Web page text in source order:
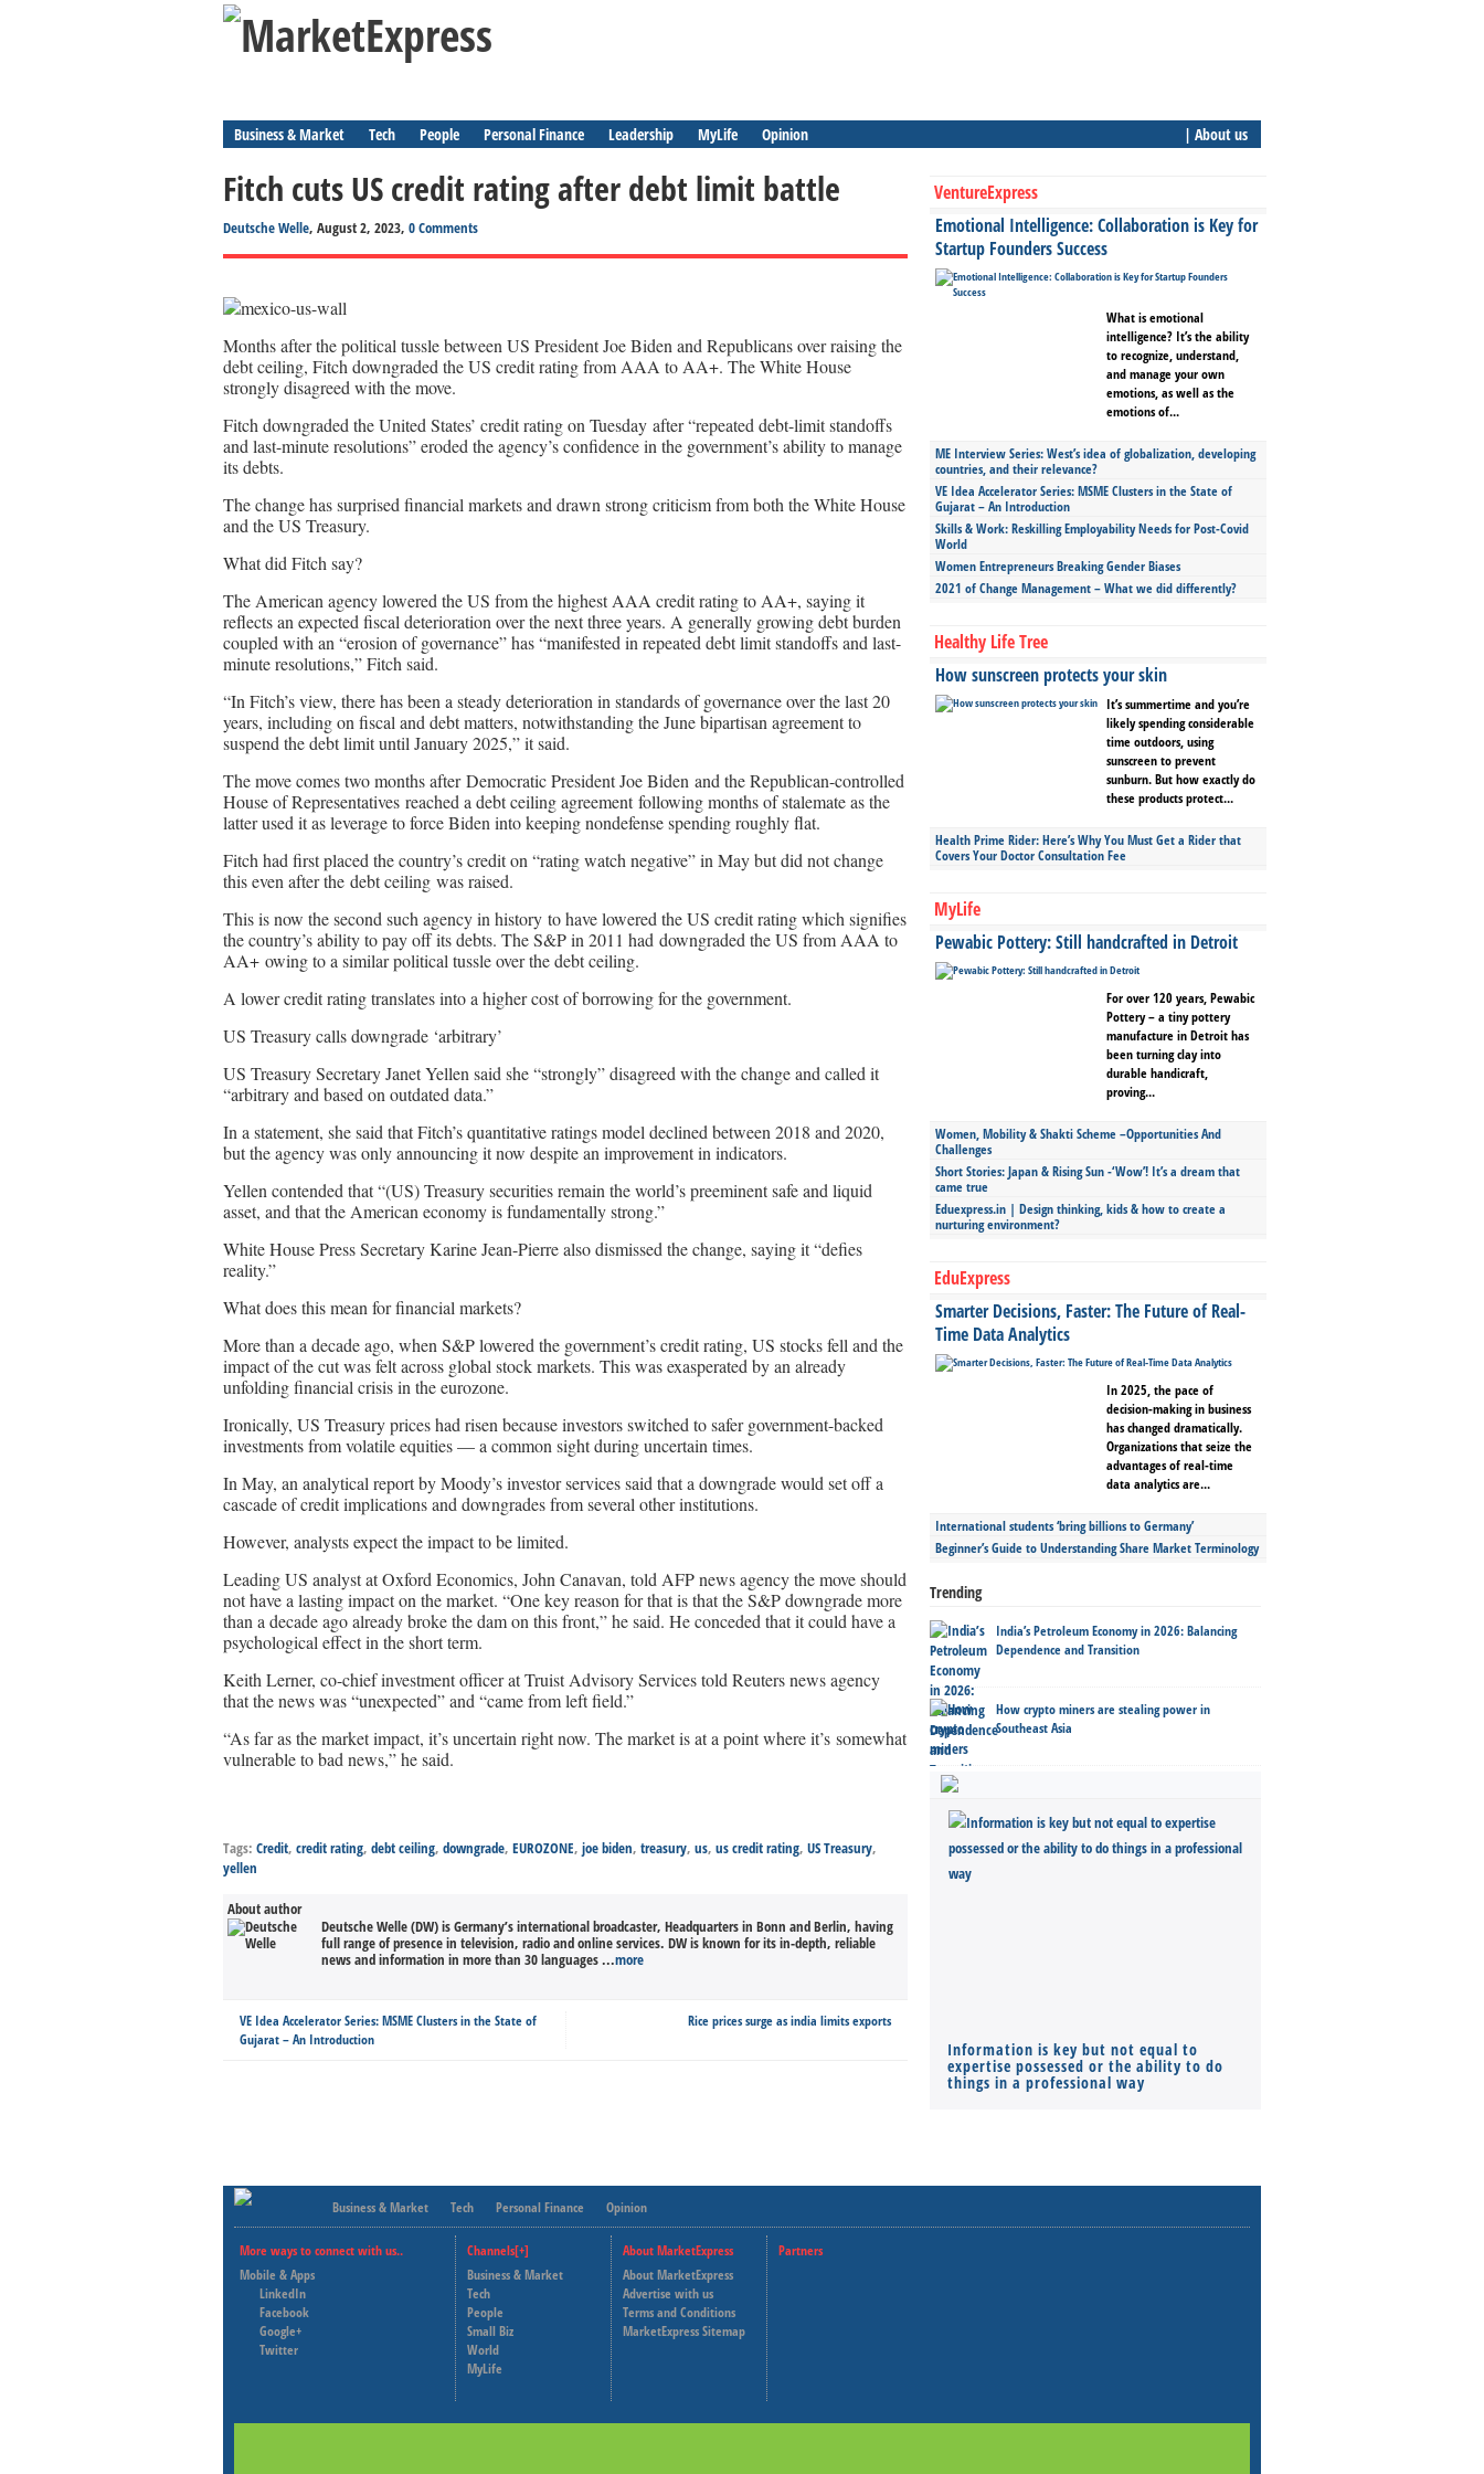
Business & Market Tech People Personal Finance Leadership MyLife Opinion | About us
Fitch cuts US credit rating after debt limit battle
Deutsche Welle, August 2, 2023, 0 Comments
Months after the political tussle between US President Joe Biden and Republicans over raising the
debt ceiling, Fitch downgraded the US credit rating from AAA to AA+. The White House
strongly disagreed with the move.
Fitch downgraded the United States’ credit rating on Tuesday after “repeated debt-limit standoffs
and last-minute resolutions” eroded the agency’s confidence in the government’s ability to manage
its debts.
The change has surprised financial markets and drawn strong criticism from both the White House
and the US Treasury.
What did Fitch say?
The American agency lowered the US from the highest AAA credit rating to AA+, saying it
reflects an expected fiscal deterioration over the next three years. A generally growing debt burden
coupled with an “erosion of governance” has “manifested in repeated debt limit standoffs and last-
minute resolutions,” Fitch said.
“In Fitch’s view, there has been a steady deterioration in standards of governance over the last 20
years, including on fiscal and debt matters, notwithstanding the June bipartisan agreement to
suspend the debt limit until January 2025,” it said.
The move comes two months after Democratic President Joe Biden and the Republican-controlled
House of Representatives reached a debt ceiling agreement following months of stalemate as the
latter used it as leverage to force Biden into keeping nondefense spending roughly flat.
Fitch had first placed the country’s credit on “rating watch negative” in May but did not change
this even after the debt ceiling was raised.
This is now the second such agency in history to have lowered the US credit rating which signifies
the country’s ability to pay off its debts. The S&P in 2011 had downgraded the US from AAA to
AA+ owing to a similar political tussle over the debt ceiling.
A lower credit rating translates into a higher cost of borrowing for the government.
US Treasury calls downgrade ‘arbitrary’
US Treasury Secretary Janet Yellen said she “strongly” disagreed with the change and called it
“arbitrary and based on outdated data.”
In a statement, she said that Fitch’s quantitative ratings model declined between 2018 and 2020,
but the agency was only announcing it now despite an improvement in indicators.
Yellen contended that “(US) Treasury securities remain the world’s preeminent safe and liquid
asset, and that the American economy is fundamentally strong.”
White House Press Secretary Karine Jean-Pierre also dismissed the change, saying it “defies
reality.”
What does this mean for financial markets?
More than a decade ago, when S&P lowered the government’s credit rating, US stocks fell and the
impact of the cut was felt across global stock markets. This was exasperated by an already
unfolding financial crisis in the eurozone.
Ironically, US Treasury prices had risen because investors switched to safer government-backed
investments from volatile equities — a common sight during uncertain times.
In May, an analytical report by Moody’s investor services said that a downgrade would set off a
cascade of credit implications and downgrades from several other institutions.
However, analysts expect the impact to be limited.
Leading US analyst at Oxford Economics, John Canavan, told AFP news agency the move should
not have a lasting impact on the market. “One key reason for that is that the S&P downgrade more
than a decade ago already broke the dam on this front,” he said. He conceded that it could have a
psychological effect in the short term.
Keith Lerner, co-chief investment officer at Truist Advisory Services told Reuters news agency
that the news was “unexpected” and “came from left field.”
“As far as the market impact, it’s uncertain right now. The market is at a point where it’s somewhat
vulnerable to bad news,” he said.
Tags: Credit, credit rating, debt ceiling, downgrade, EUROZONE, joe biden, treasury, us, us credit rating, US Treasury,
yellen
About author
Deutsche Welle (DW) is Germany’s international broadcaster, Headquarters in Bonn and Berlin, having
full range of presence in television, radio and online services. DW is known for its in-depth, reliable
news and information in more than 30 languages ...more
VE Idea Accelerator Series: MSME Clusters in the State of
Gujarat – An Introduction
Rice prices surge as india limits exports
VentureExpress
Emotional Intelligence: Collaboration is Key for
Startup Founders Success
What is emotional
intelligence? It’s the ability
to recognize, understand,
and manage your own
emotions, as well as the
emotions of...
ME Interview Series: West’s idea of globalization, developing
countries, and their relevance?
VE Idea Accelerator Series: MSME Clusters in the State of
Gujarat – An Introduction
Skills & Work: Reskilling Employability Needs for Post-Covid
World
Women Entrepreneurs Breaking Gender Biases
2021 of Change Management – What we did differently?
Healthy Life Tree
How sunscreen protects your skin
It’s summertime and you’re
likely spending considerable
time outdoors, using
sunscreen to prevent
sunburn. But how exactly do
these products protect...
Health Prime Rider: Here’s Why You Must Get a Rider that
Covers Your Doctor Consultation Fee
MyLife
Pewabic Pottery: Still handcrafted in Detroit
For over 120 years, Pewabic
Pottery – a tiny pottery
manufacture in Detroit has
been turning clay into
durable handicraft,
proving...
Women, Mobility & Shakti Scheme –Opportunities And
Challenges
Short Stories: Japan & Rising Sun -‘Wow’! It’s a dream that
came true
Eduexpress.in | Design thinking, kids & how to create a
nurturing environment?
EduExpress
Smarter Decisions, Faster: The Future of Real-
Time Data Analytics
In 2025, the pace of
decision-making in business
has changed dramatically.
Organizations that seize the
advantages of real-time
data analytics are...
International students ‘bring billions to Germany’
Beginner’s Guide to Understanding Share Market Terminology
Trending
India’s Petroleum Economy in 2026: Balancing
Dependence and Transition
How crypto miners are stealing power in
Southeast Asia
Information is key but not equal to
expertise possessed or the ability to do
things in a professional way
Business & Market Tech Personal Finance Opinion
More ways to connect with us..
Mobile & Apps
LinkedIn
Facebook
Google+
Twitter
Channels[+]
Business & Market
Tech
People
Small Biz
World
MyLife
About MarketExpress
About MarketExpress
Advertise with us
Terms and Conditions
MarketExpress Sitemap
Partners